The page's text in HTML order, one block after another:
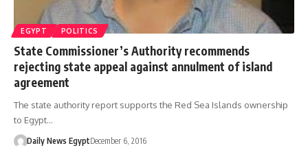
EGYPT POLITICS
State Commissioner’s Authority recommends
rejecting state appeal against annulment of island
agreement
The state authority report supports the Red Sea Islands ownership
to Egypt…
Daily News EgyptDecember 6, 2016